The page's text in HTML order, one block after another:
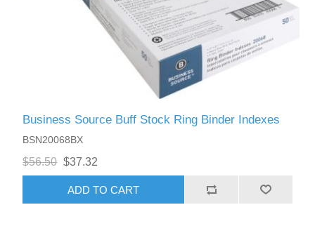
Business Source Buff Stock Ring Binder Indexes
BSN20068BX
$56.50 $37.32
ADD TO CART